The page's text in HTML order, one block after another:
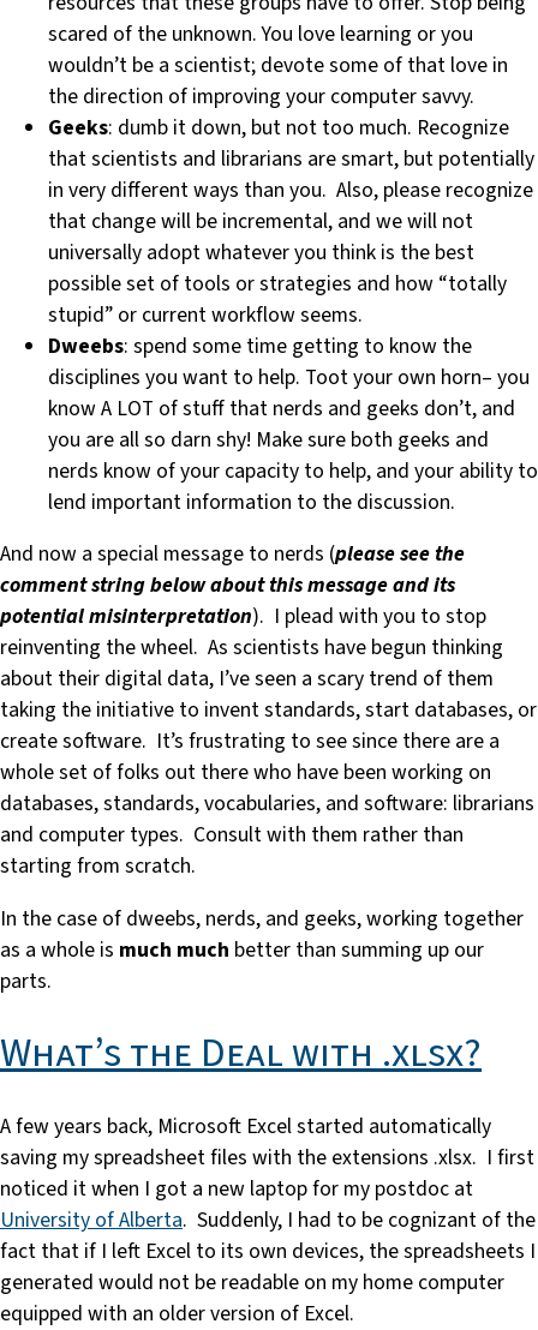
scared of the unknown. You love learning or you
wouldn’t be a scientist; devote some of that love in
the direction of improving your computer savvy.
Geeks: dumb it down, but not too much. Recognize
that scientists and librarians are smart, but potentially
in very different ways than you. Also, please recognize
that change will be incremental, and we will not
universally adopt whatever you think is the best
possible set of tools or strategies and how “totally
stupid” or current workflow seems.
Dweebs: spend some time getting to know the
disciplines you want to help. Toot your own horn– you
know A LOT of stuff that nerds and geeks don’t, and
you are all so darn shy! Make sure both geeks and
nerds know of your capacity to help, and your ability to
lend important information to the discussion.
And now a special message to nerds (please see the
comment string below about this message and its
potential misinterpretation). I plead with you to stop
reinventing the wheel. As scientists have begun thinking
about their digital data, I’ve seen a scary trend of them
taking the initiative to invent standards, start databases, or
create software. It’s frustrating to see since there are a
whole set of folks out there who have been working on
databases, standards, vocabularies, and software: librarians
and computer types. Consult with them rather than
starting from scratch.
In the case of dweebs, nerds, and geeks, working together
as a whole is much much better than summing up our
parts.
What’s the Deal with .xlsx?
A few years back, Microsoft Excel started automatically
saving my spreadsheet files with the extensions .xlsx. I first
noticed it when I got a new laptop for my postdoc at
University of Alberta. Suddenly, I had to be cognizant of the
fact that if I left Excel to its own devices, the spreadsheets I
generated would not be readable on my home computer
equipped with an older version of Excel.